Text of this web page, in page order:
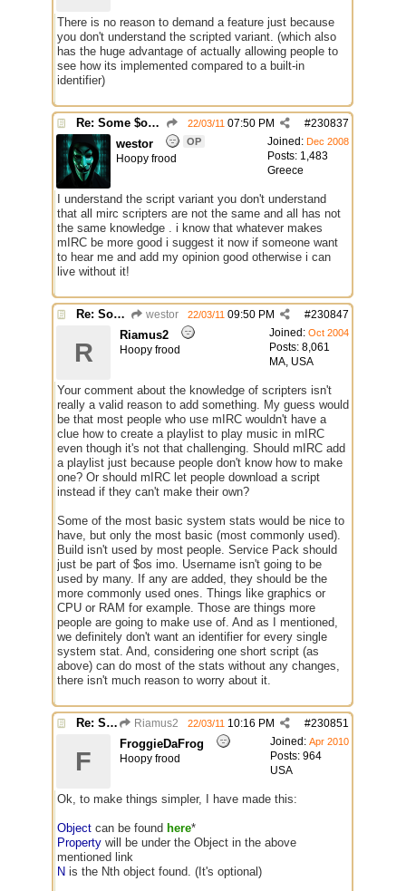
There is no reason to demand a feature just because
you don't understand the scripted variant. (which also
has the huge advantage of actually allowing people to
see how its implemented compared to a built-in
identifier)
Re: Some $os.... extra identifiers #230837
22/03/11 07:50 PM
Joined: Dec 2008
Posts: 1,483
Greece
westor OP
Hoopy frood
I understand the script variant you don't understand
that all mirc scripters are not the same and all has not
the same knowledge . i know that whatever makes
mIRC be more good i suggest it now if someone want
to hear me and add my opinion good otherwise i can
live without it!
Re: Some $os.... extra identifiers westor #230847
22/03/11 09:50 PM
Joined: Oct 2004
Posts: 8,061
MA, USA
R
Riamus2
Hoopy frood
Your comment about the knowledge of scripters isn't
really a valid reason to add something. My guess would
be that most people who use mIRC wouldn't have a
clue how to create a playlist to play music in mIRC
even though it's not that challenging. Should mIRC add
a playlist just because people don't know how to make
one? Or should mIRC let people download a script
instead if they can't make their own?
Some of the most basic system stats would be nice to
have, but only the most basic (most commonly used).
Build isn't used by most people. Service Pack should
just be part of $os imo. Username isn't going to be
used by many. If any are added, they should be the
more commonly used ones. Things like graphics or
CPU or RAM for example. Those are things more
people are going to make use of. And as I mentioned,
we definitely don't want an identifier for every single
system stat. And, considering one short script (as
above) can do most of the stats without any changes,
there isn't much reason to worry about it.
Re: Some $os.... extra identifiers Riamus2 #230851
22/03/11 10:16 PM
Joined: Apr 2010
Posts: 964
USA
F
FroggieDaFrog
Hoopy frood
Ok, to make things simpler, I have made this:
Object can be found here*
Property will be under the Object in the above
mentioned link
N is the Nth object found. (It's optional)